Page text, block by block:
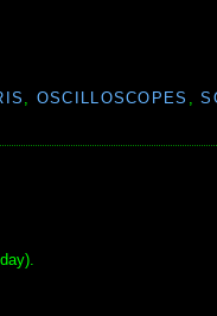
, OSCILLOSCOPES ,